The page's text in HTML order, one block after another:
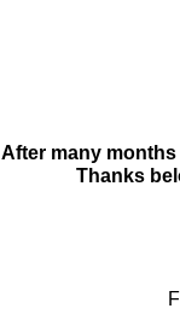
After many
Thanks